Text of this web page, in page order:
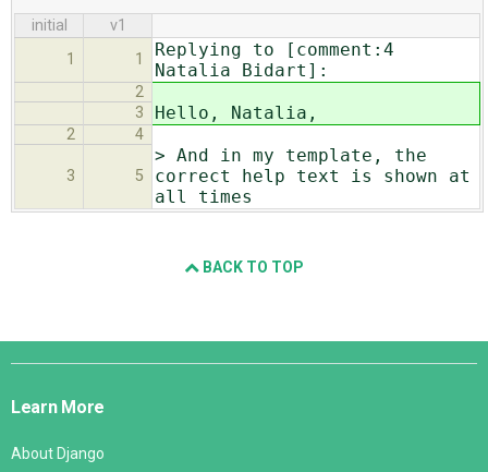
initial
v1
1
1
Replying to [comment:4
Natalia Bidart]:
2
3
Hello, Natalia,
2 4
3 5
> And in my template, the
correct help text is shown at
all times
BACK TO TOP
Django
Learn More
About Django